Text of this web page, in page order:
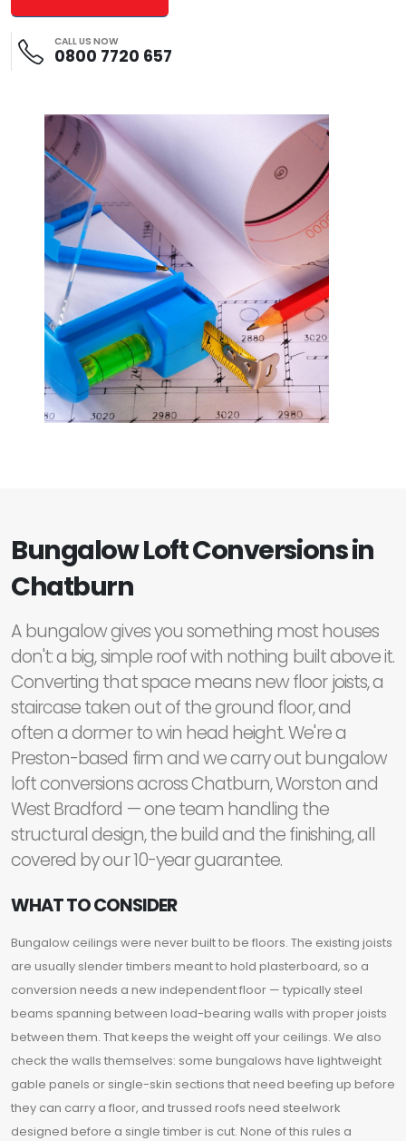
CALL US NOW
0800 7720 657
Bungalow Loft Conversions in
Chatburn
A bungalow gives you something most houses
don't: a big, simple roof with nothing built above it.
Converting that space means new floor joists, a
staircase taken out of the ground floor, and
often a dormer to win head height. We're a
Preston-based firm and we carry out bungalow
loft conversions across Chatburn, Worston and
West Bradford — one team handling the
structural design, the build and the finishing, all
covered by our 10-year guarantee.
WHAT TO CONSIDER
Bungalow ceilings were never built to be floors. The existing joists
are usually slender timbers meant to hold plasterboard, so a
conversion needs a new independent floor — typically steel
beams spanning between load-bearing walls with proper joists
between them. That keeps the weight off your ceilings. We also
check the walls themselves: some bungalows have lightweight
gable panels or single-skin sections that need beefing up before
they can carry a floor, and trussed roofs need steelwork
designed before a single timber is cut. None of this rules a